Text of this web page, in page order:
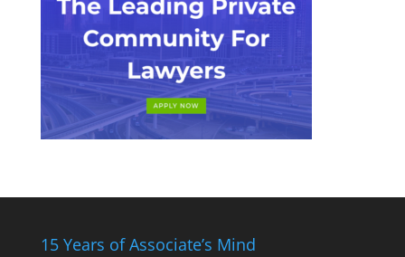
15 Years of Associate’s Mind